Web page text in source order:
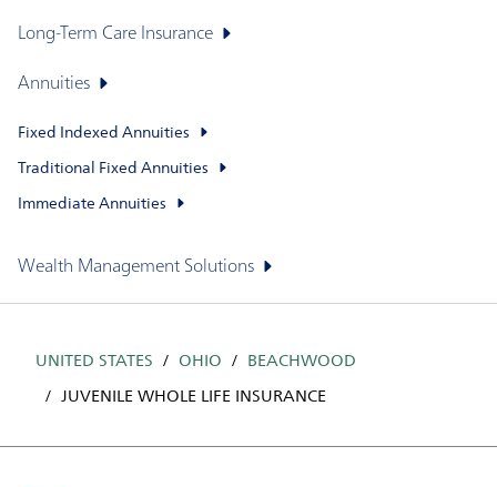
Long-Term Care Insurance
Annuities
Fixed Indexed Annuities
Traditional Fixed Annuities
Immediate Annuities
Wealth Management Solutions
UNITED STATES OHIO BEACHWOOD
JUVENILE WHOLE LIFE INSURANCE